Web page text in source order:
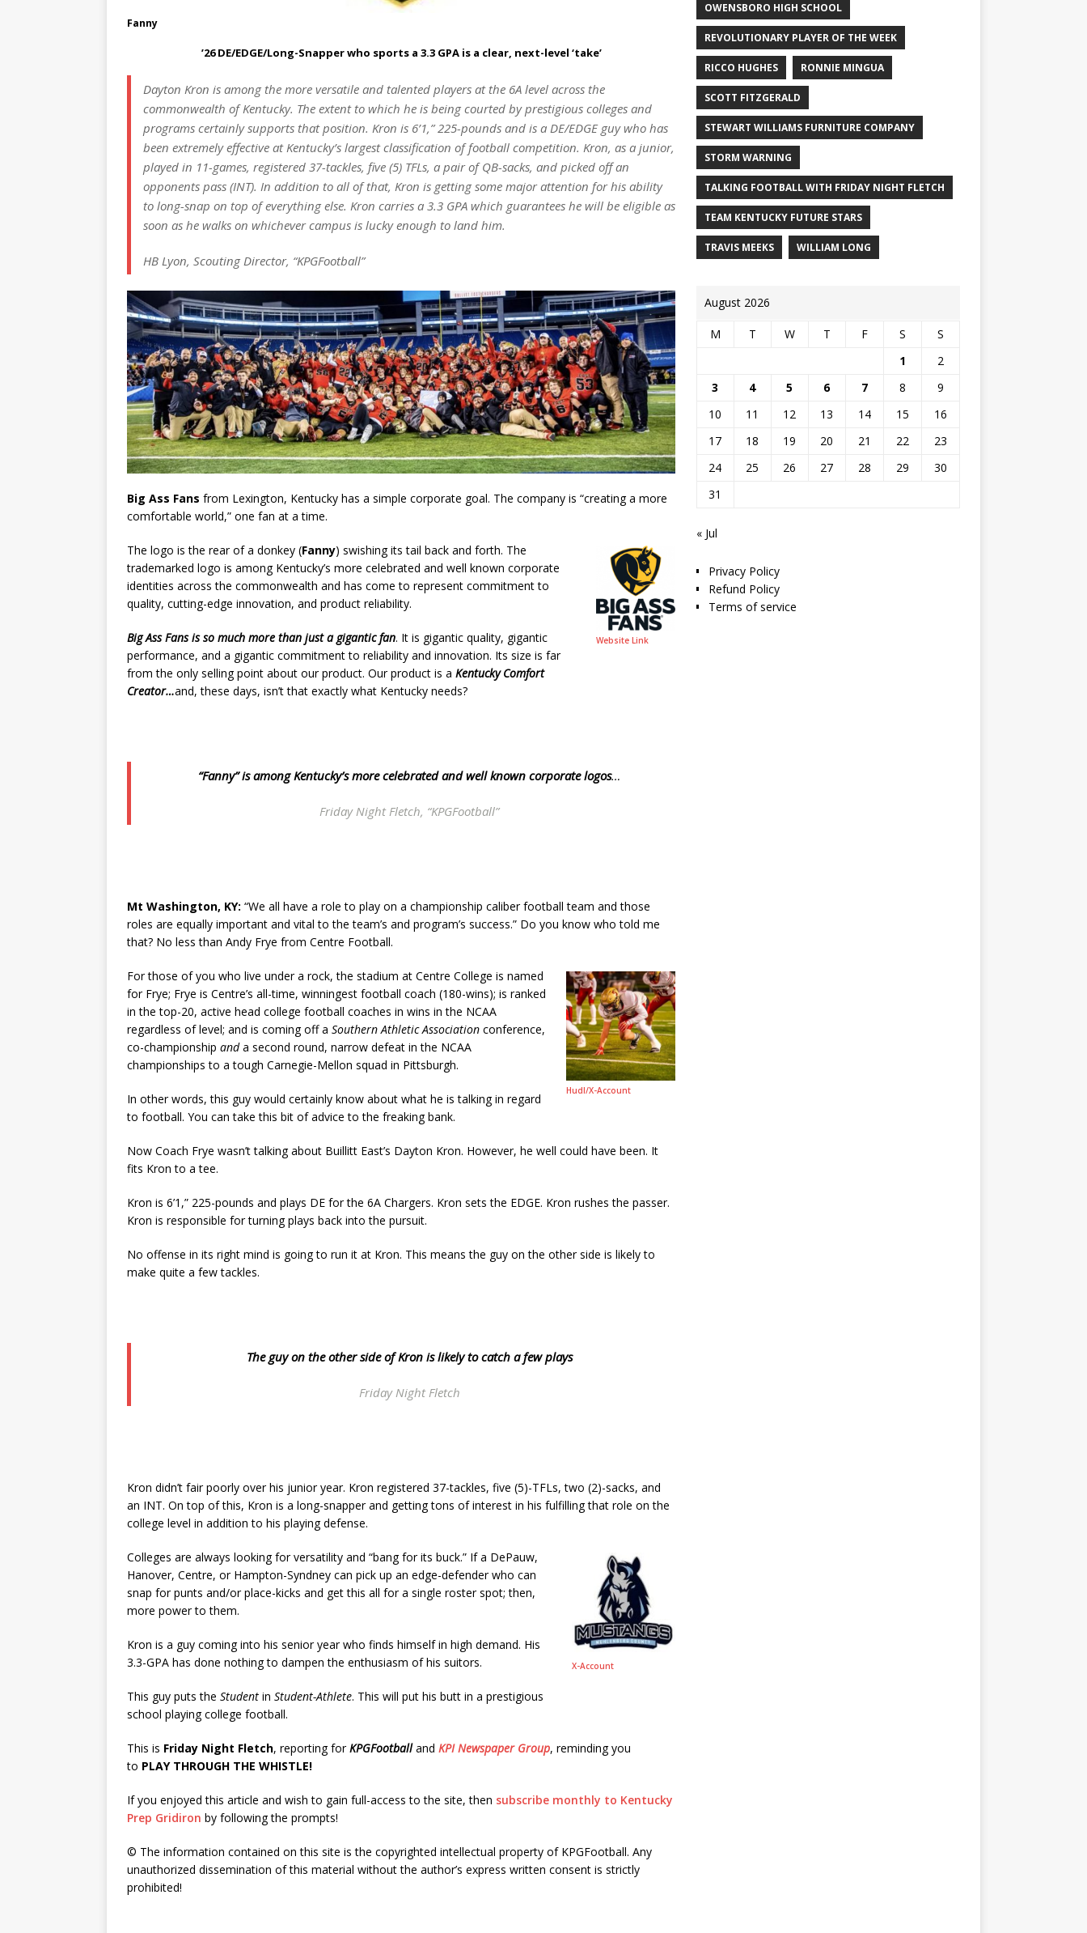
Fanny
’26 DE/EDGE/Long-Snapper who sports a 3.3 GPA is a clear, next-level ‘take’
Dayton Kron is among the more versatile and talented players at the 6A level across the
commonwealth of Kentucky. The extent to which he is being courted by prestigious colleges and
programs certainly supports that position. Kron is 6’1,” 225-pounds and is a DE/EDGE guy who has
been extremely effective at Kentucky’s largest classification of football competition. Kron, as a junior,
played in 11-games, registered 37-tackles, five (5) TFLs, a pair of QB-sacks, and picked off an
opponents pass (INT). In addition to all of that, Kron is getting some major attention for his ability
to long-snap on top of everything else. Kron carries a 3.3 GPA which guarantees he will be eligible as
soon as he walks on whichever campus is lucky enough to land him.
HB Lyon, Scouting Director, “KPGFootball”
Big Ass Fans from Lexington, Kentucky has a simple corporate goal. The company is “creating a more
comfortable world,” one fan at a time.
Website Link
The logo is the rear of a donkey (Fanny) swishing its tail back and forth. The
trademarked logo is among Kentucky’s more celebrated and well known corporate
identities across the commonwealth and has come to represent commitment to
quality, cutting-edge innovation, and product reliability.
Big Ass Fans is so much more than just a gigantic fan. It is gigantic quality, gigantic
performance, and a gigantic commitment to reliability and innovation. Its size is far
from the only selling point about our product. Our product is a Kentucky Comfort
Creator…and, these days, isn’t that exactly what Kentucky needs?
“Fanny” is among Kentucky’s more celebrated and well known corporate logos…
Friday Night Fletch, “KPGFootball”
Mt Washington, KY: “We all have a role to play on a championship caliber football team and those
roles are equally important and vital to the team’s and program’s success.” Do you know who told me
that? No less than Andy Frye from Centre Football.
Hudl/X-Account
For those of you who live under a rock, the stadium at Centre College is named
for Frye; Frye is Centre’s all-time, winningest football coach (180-wins); is ranked
in the top-20, active head college football coaches in wins in the NCAA
regardless of level; and is coming off a Southern Athletic Association conference,
co-championship anda second round, narrow defeat in the NCAA
championships to a tough Carnegie-Mellon squad in Pittsburgh.
In other words, this guy would certainly know about what he is talking in regard
to football. You can take this bit of advice to the freaking bank.
Now Coach Frye wasn’t talking about Buillitt East’s Dayton Kron. However, he well could have been. It
fits Kron to a tee.
Kron is 6’1,” 225-pounds and plays DE for the 6A Chargers. Kron sets the EDGE. Kron rushes the passer.
Kron is responsible for turning plays back into the pursuit.
No offense in its right mind is going to run it at Kron. This means the guy on the other side is likely to
make quite a few tackles.
The guy on the other side of Kron is likely to catch a few plays
Friday Night Fletch
Kron didn’t fair poorly over his junior year. Kron registered 37-tackles, five (5)-TFLs, two (2)-sacks, and
an INT. On top of this, Kron is a long-snapper and getting tons of interest in his fulfilling that role on the
college level in addition to his playing defense.
X-Account
Colleges are always looking for versatility and “bang for its buck.” If a DePauw,
Hanover, Centre, or Hampton-Syndney can pick up an edge-defender who can
snap for punts and/or place-kicks and get this all for a single roster spot; then,
more power to them.
Kron is a guy coming into his senior year who finds himself in high demand. His
3.3-GPA has done nothing to dampen the enthusiasm of his suitors.
This guy puts the Student in Student-Athlete. This will put his butt in a prestigious
school playing college football.
This is Friday Night Fletch, reporting forKPGFootballand KPI Newspaper Group, reminding you
to PLAY THROUGH THE WHISTLE!
If you enjoyed this article and wish to gain full-access to the site, then subscribe monthly to Kentucky
Prep Gridiron by following the prompts!
© The information contained on this site is the copyrighted intellectual property of KPGFootball. Any
unauthorized dissemination of this material without the author’s express written consent is strictly
prohibited!
OWENSBORO HIGH SCHOOL
REVOLUTIONARY PLAYER OF THE WEEK
RICCO HUGHES RONNIE MINGUA
SCOTT FITZGERALD
STEWART WILLIAMS FURNITURE COMPANY
STORM WARNING
TALKING FOOTBALL WITH FRIDAY NIGHT FLETCH
TEAM KENTUCKY FUTURE STARS
TRAVIS MEEKS WILLIAM LONG
August 2026
M T W T F S
S
1
2
3
4 5 6 7 8
9
10
11 12 13 14 15
16
17
18 19 20 21 22
23
24
25 26 27 28 29
30
31
« Jul
Privacy Policy
Refund Policy
Terms of service